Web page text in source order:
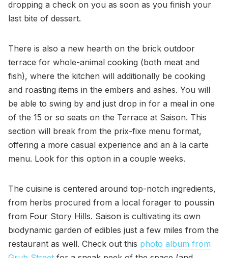
dropping a check on you as soon as you finish your
last bite of dessert.
There is also a new hearth on the brick outdoor
terrace for whole-animal cooking (both meat and
fish), where the kitchen will additionally be cooking
and roasting items in the embers and ashes. You will
be able to swing by and just drop in for a meal in one
of the 15 or so seats on the Terrace at Saison. This
section will break from the prix-fixe menu format,
offering a more casual experience and an à la carte
menu. Look for this option in a couple weeks.
The cuisine is centered around top-notch ingredients,
from herbs procured from a local forager to poussin
from Four Story Hills. Saison is cultivating its own
biodynamic garden of edibles just a few miles from the
restaurant as well. Check out this photo album from